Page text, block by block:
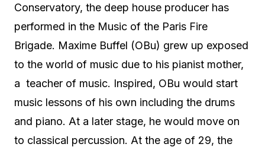
Conservatory, the deep house producer has
performed in the Music of the Paris Fire
Brigade. Maxime Buffel (OBu) grew up exposed
to the world of music due to his pianist mother,
a teacher of music. Inspired, OBu would start
music lessons of his own including the drums
and piano. At a later stage, he would move on
to classical percussion. At the age of 29, the